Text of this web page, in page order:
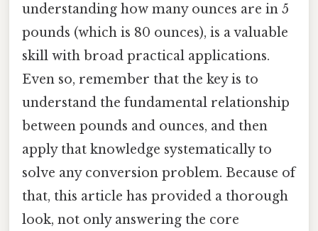
understanding how many ounces are in 5
pounds (which is 80 ounces), is a valuable
skill with broad practical applications.
Even so, remember that the key is to
understand the fundamental relationship
between pounds and ounces, and then
apply that knowledge systematically to
solve any conversion problem. Because of
that, this article has provided a thorough
look, not only answering the core